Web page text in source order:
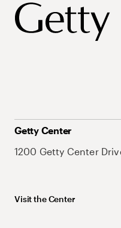
Getty Center
1200 Getty Center
Visit the Center